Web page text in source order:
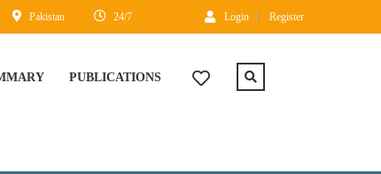
Login Register
24/7
Pakistan
PUBLICATIONS